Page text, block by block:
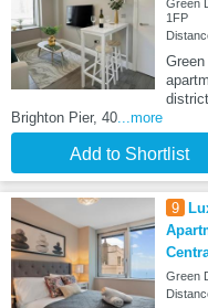
Green
1FP
Brighton Pier, 40 ...more
Add to Shortlist
9
Green